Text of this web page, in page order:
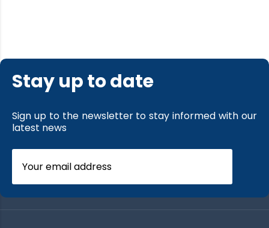
Stay up to date
Sign up to the newsletter to stay informed with our
latest news